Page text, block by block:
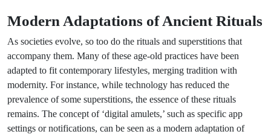
Modern Adaptations of Ancient Rituals
As societies evolve, so too do the rituals and superstitions that
accompany them. Many of these age-old practices have been
adapted to fit contemporary lifestyles, merging tradition with
modernity. For instance, while technology has reduced the
prevalence of some superstitions, the essence of these rituals
remains. The concept of ‘digital amulets,’ such as specific app
settings or notifications, can be seen as a modern adaptation of